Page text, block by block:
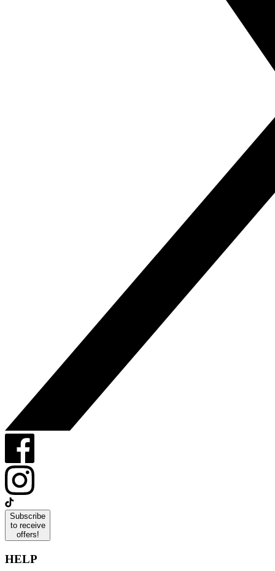
Subscribe
to receive
offers!
HELP